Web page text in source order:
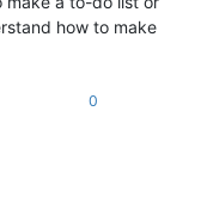
how to make
0